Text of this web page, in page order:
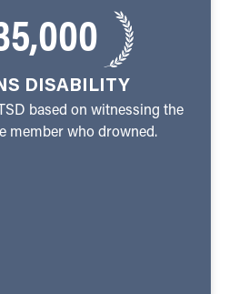
DISABILITY
based on witnessing the
member who drowned.